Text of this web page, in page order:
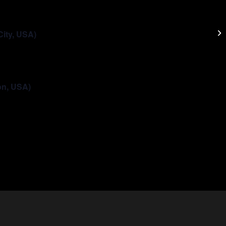
USA)
USA)